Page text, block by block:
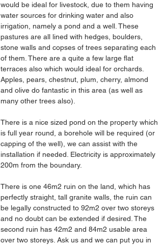
would be ideal for livestock, due to them having
water sources for drinking water and also
irrigation, namely a pond and a well. These
pastures are all lined with hedges, boulders,
stone walls and copses of trees separating each
of them. There are a quite a few large flat
terraces also which would ideal for orchards.
Apples, pears, chestnut, plum, cherry, almond
and olive do fantastic in this area (as well as
many other trees also).
There is a nice sized pond on the property which
is full year round, a borehole will be required (or
capping of the well), we can assist with the
installation if needed. Electricity is approximately
200m from the boundary.
There is one 46m2 ruin on the land, which has
perfectly straight, tall granite walls, the ruin can
be legally constructed to 92m2 over two storeys
and no doubt can be extended if desired. The
second ruin has 42m2 and 84m2 usable area
over two storeys. Ask us and we can put you in